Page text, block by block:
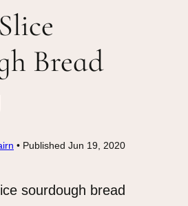
Bread
Published Jun 19, 2020
sourdough bread